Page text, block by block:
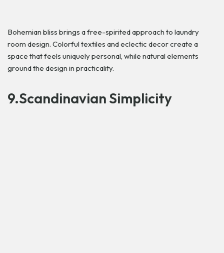
Bohemian bliss brings a free-spirited approach to laundry
room design. Colorful textiles and eclectic decor create a
space that feels uniquely personal, while natural elements
ground the design in practicality.
9.Scandinavian Simplicity